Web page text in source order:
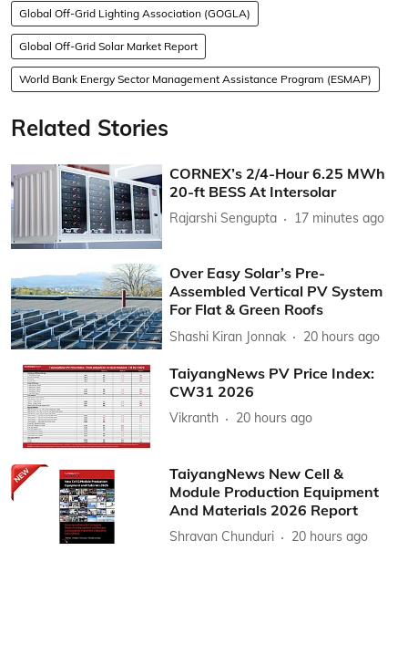
Global Off-Grid Lighting Association (GOGLA)
Global Off-Grid Solar Market Report
World Bank Energy Sector Management Assistance Program (ESMAP)
Related Stories
CORNEX’s 2/4-Hour 6.25 MWh
20-ft BESS At Intersolar
Rajarshi Sengupta 17 minutes ago
Over Easy Solar’s Pre-
Assembled Vertical PV System
For Flat & Green Roofs
Shashi Kiran Jonnak 20 hours ago
TaiyangNews PV Price Index:
CW31 2026
Vikranth 20 hours ago
TaiyangNews New Cell &
Module Production Equipment
And Materials 2026 Report
Shravan Chunduri 20 hours ago